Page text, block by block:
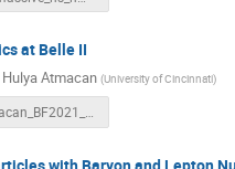
at Belle II
Hulya Atmacan (University of Cincinnati)
atmacan_BF2021_20211103.pdf